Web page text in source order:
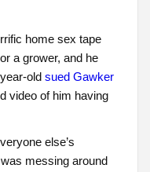
home sex tape
a grower, and he
old sued Gawker
video of him having
else’s
messing around